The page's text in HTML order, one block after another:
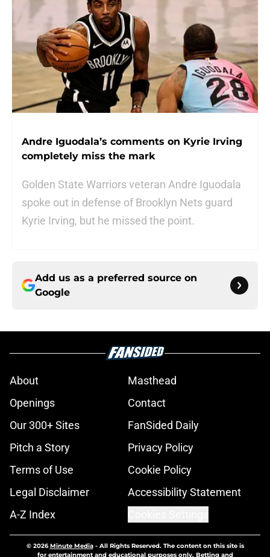
Andre Iguodala’s comments on Kyrie Irving
completely miss the mark
Golden State Warriors veteran Andre Iguodala
spoke out in defense of Brooklyn Nets guard
Kyrie Irving, but he missed the point.
Add us as a preferred source on
Google
About
Masthead
Openings
Contact
Our 300+ Sites
FanSided Daily
Pitch a Story
Privacy Policy
Terms of Use
Cookie Policy
Legal Disclaimer
Accessibility Statement
A-Z Index
© 2026Minute Media- All Rights Reserved. The content on this site is
for entertainment and educational purposes only. Betting and